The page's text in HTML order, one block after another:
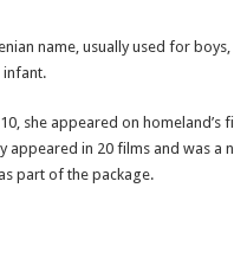
name, usually used for
infant.
she appeared on
appeared in 20 films and was a
part of the package.